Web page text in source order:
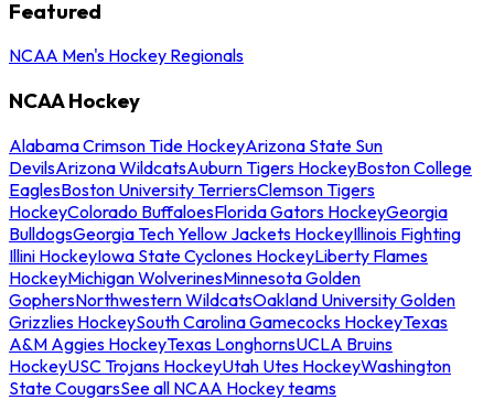
Featured
NCAA Men's Hockey Regionals
NCAA Hockey
Alabama Crimson Tide HockeyArizona State Sun
DevilsArizona WildcatsAuburn Tigers HockeyBoston College
EaglesBoston University TerriersClemson Tigers
HockeyColorado BuffaloesFlorida Gators HockeyGeorgia
BulldogsGeorgia Tech Yellow Jackets HockeyIllinois Fighting
Illini HockeyIowa State Cyclones HockeyLiberty Flames
HockeyMichigan WolverinesMinnesota Golden
GophersNorthwestern WildcatsOakland University Golden
Grizzlies HockeySouth Carolina Gamecocks HockeyTexas
A&M Aggies HockeyTexas LonghornsUCLA Bruins
HockeyUSC Trojans HockeyUtah Utes HockeyWashington
State CougarsSee all NCAA Hockey teams